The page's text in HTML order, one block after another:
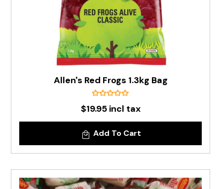
Allen's Red Frogs 1.3kg Bag
$19.95 incl tax
Add To Cart